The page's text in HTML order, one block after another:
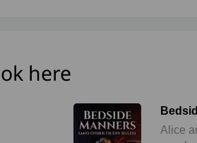
here
Alice